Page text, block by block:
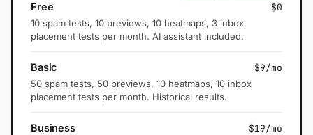
Free $0
10 spam tests, 10 previews, 10 heatmaps, 3 inbox
placement tests per month. AI assistant included.
Basic $9/mo
50 spam tests, 50 previews, 10 heatmaps, 10 inbox
placement tests per month. Historical results.
Business $19/mo